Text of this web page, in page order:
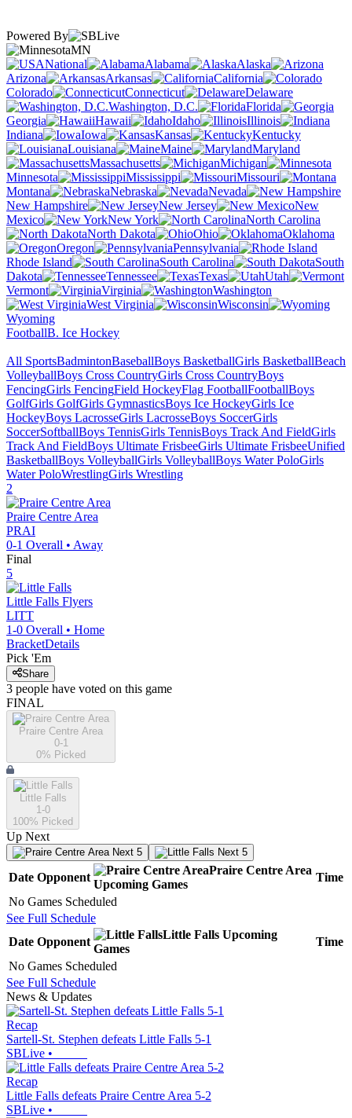
Powered By
MN
National
Alabama
Alaska
Arizona
Arkansas
California
Colorado
Connecticut
Delaware
Washington, D.C.
Florida
Georgia
Hawaii Idaho
Illinois
Indiana
Iowa Kansas
Kentucky
Louisiana
Maine
Maryland
Massachusetts
Michigan
Minnesota
Mississippi
Missouri
Montana
Nebraska
Nevada
New Hampshire
New Jersey
New
Mexico
New York
North Carolina
North Dakota
Ohio
Oklahoma
Oregon
Pennsylvania
Rhode Island
South Carolina
South
Dakota
Tennessee Texas
Utah
Vermont
Virginia
Washington
West Virginia
Wisconsin
Wyoming
FootballB. Ice Hockey
All SportsBadmintonBaseballBoys BasketballGirls BasketballBeach
VolleyballBoys Cross CountryGirls Cross CountryBoys
FencingGirls FencingField HockeyFlag FootballFootballBoys
GolfGirls GolfGirls GymnasticsBoys Ice HockeyGirls Ice
HockeyBoys LacrosseGirls LacrosseBoys SoccerGirls
SoccerSoftballBoys TennisGirls TennisBoys Track And FieldGirls
Track And FieldBoys Ultimate FrisbeeGirls Ultimate FrisbeeUnified
BasketballBoys VolleyballGirls VolleyballBoys Water PoloGirls
Water PoloWrestlingGirls Wrestling
2
Praire Centre Area
PRAI
0-1 Overall • Away
Final
5
Little Falls Flyers
LITT
1-0 Overall • Home
BracketDetails
Pick 'Em
Share
3 people have voted on this game
FINAL
Praire Centre Area
0-1
0% Picked
Little Falls
1-0
100% Picked
Up Next
Next 5 Next 5
Date Opponent
Praire Centre Area
Upcoming Games
Time
No Games Scheduled
See Full Schedule
Date Opponent
Little Falls Upcoming
Games
Time
No Games Scheduled
See Full Schedule
News & Updates
Recap
Sartell-St. Stephen defeats Little Falls 5-1
SBLive •
Recap
Little Falls defeats Praire Centre Area 5-2
SBLive •